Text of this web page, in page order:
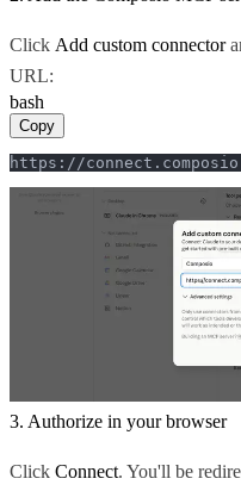
Click Add custom connector
URL:
bash
Copy
https://
3. Authorize in your browser
Click Connect. You'll be